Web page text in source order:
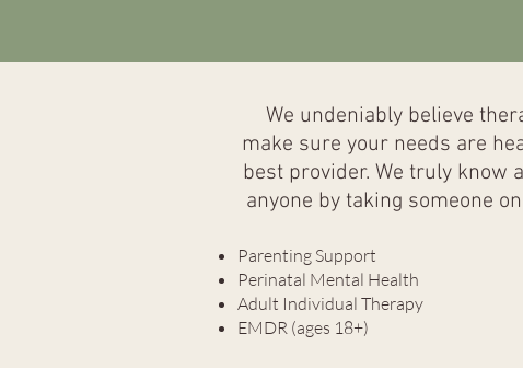
We undeniably believe
make sure your needs are
best provider. We truly know
anyone by taking someone
Parenting Support
Perinatal Mental Health
Adult Individual Therapy
EMDR (ages 18+)